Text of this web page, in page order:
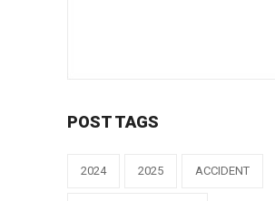
POST TAGS
2024 2025 ACCIDENT